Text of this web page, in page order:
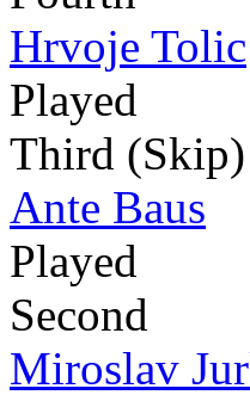
Hrvoje Tolic
Played
Third (Skip)
Ante Baus
Played
Second
Miroslav